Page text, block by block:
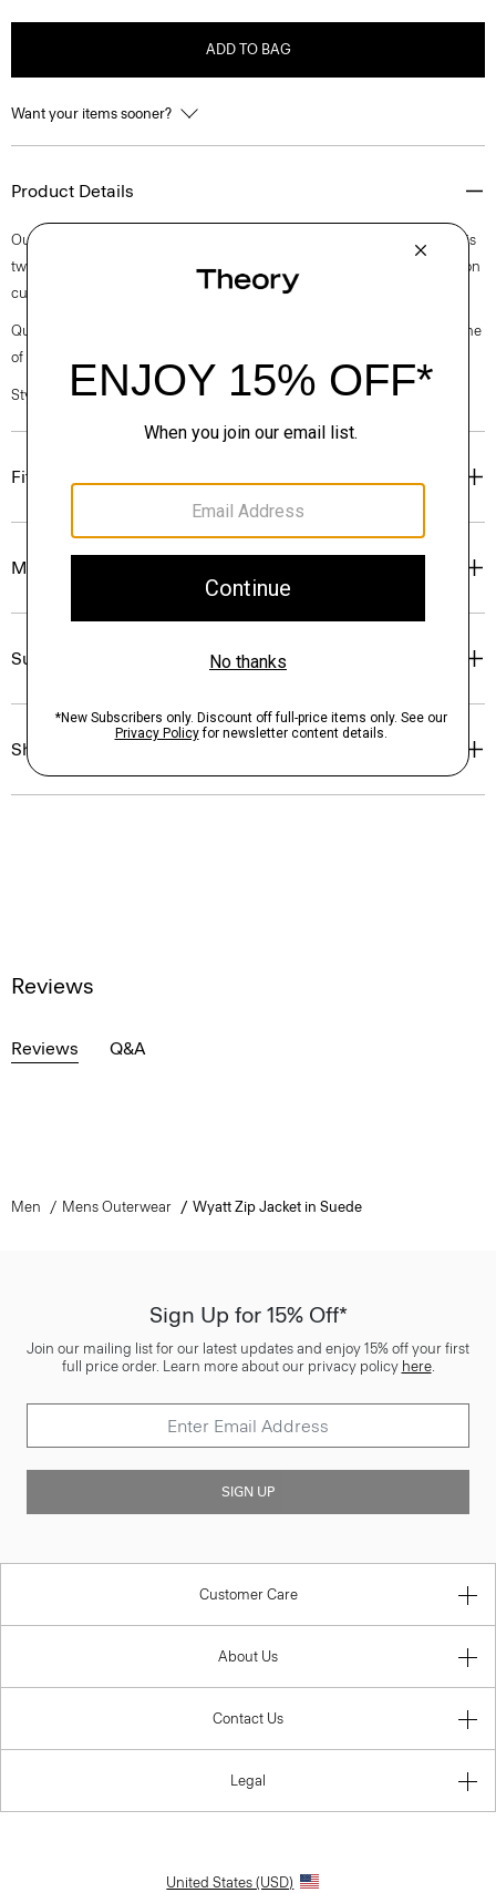
ADD TO BAG
Want your items sooner?
Product Details
Our blouson jacket is crafted from a luxuriously supple lamb suede. This
two-way zip style is detailed with a pointed collar, slip pockets and button
cuffs.
Questions on fit, sizing, or styling? Click the chat icon to connect with one
of our Personal Stylists.
Style #: N1170404
Fit
Materials & Care
Sustainability & Traceability
Shipping, Returns & Exchanges
Reviews
Reviews Q&A
Men Mens Outerwear Wyatt Zip Jacket in Suede
Sign Up for 15% Off*
Join our mailing list for our latest updates and enjoy 15% off your first
full price order. Learn more about our privacy policy here.
SIGN UP
Customer Care
About Us
Contact Us
Legal
United States (USD)